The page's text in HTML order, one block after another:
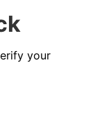
your